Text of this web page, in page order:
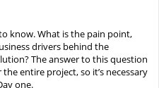
know. What is the pain point,
drivers behind the
The answer to this question
entire project, so it’s necessary
one.